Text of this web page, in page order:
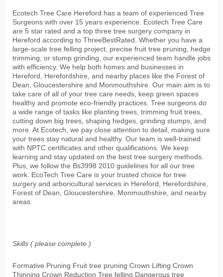
Ecotech Tree Care Hereford has a team of experienced Tree
Surgeons with over 15 years experience. Ecotech Tree Care
are 5 star rated and a top three tree surgery company in
Hereford according to ThreeBestRated. Whether you have a
large-scale tree felling project, precise fruit tree pruning, hedge
trimming, or stump grinding, our experienced team handle jobs
with efficiency. We help both homes and businesses in
Hereford, Herefordshire, and nearby places like the Forest of
Dean, Gloucestershire and Monmouthshire. Our main aim is to
take care of all of your tree care needs, keep green spaces
healthy and promote eco-friendly practices. Tree surgeons do
a wide range of tasks like planting trees, trimming fruit trees,
cutting down big trees, shaping hedges, grinding stumps, and
more. At Ecotech, we pay close attention to detail, making sure
your trees stay natural and healthy. Our team is well-trained
with NPTC certificates and other qualifications. We keep
learning and stay updated on the best tree surgery methods.
Plus, we follow the Bs3998 2010 guidelines for all our tree
work. EcoTech Tree Care is your trusted choice for tree
surgery and arboricultural services in Hereford, Herefordshire,
Forest of Dean, Gloucestershire, Monmouthshire, and nearby
areas.
Skills ( please complete )
Formative Pruning Fruit tree pruning Crown Lifting Crown
Thinning Crown Reduction Tree felling Dangerous tree